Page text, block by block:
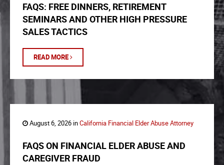
FAQS: FREE DINNERS, RETIREMENT
SEMINARS AND OTHER HIGH PRESSURE
SALES TACTICS
READ MORE
August 6, 2026 inCalifornia Financial Elder Abuse Attorney
FAQS ON FINANCIAL ELDER ABUSE AND
CAREGIVER FRAUD